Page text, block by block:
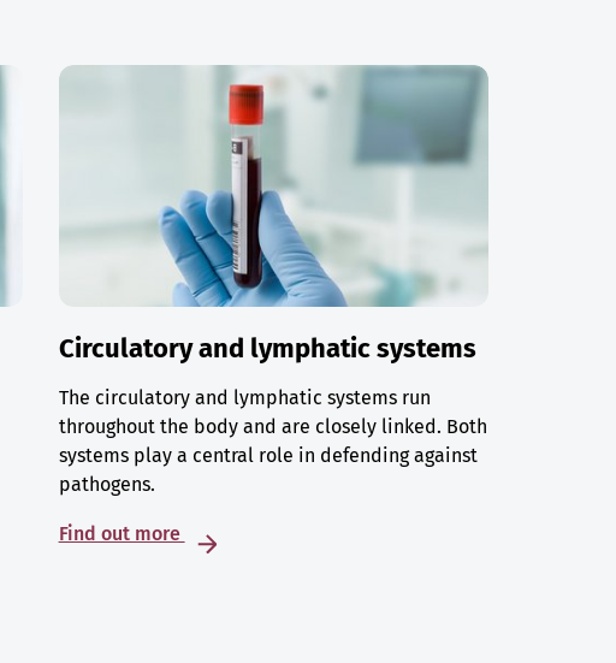
Circulatory and lymphatic systems
The circulatory and lymphatic systems run
throughout the body and are closely linked. Both
systems play a central role in defending against
pathogens.
Find out more